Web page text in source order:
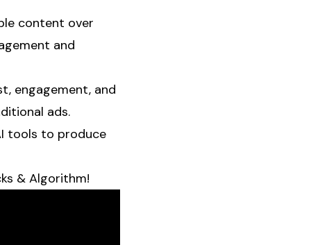
content over
and
engagement, and
ads.
tools to produce
& Algorithm!